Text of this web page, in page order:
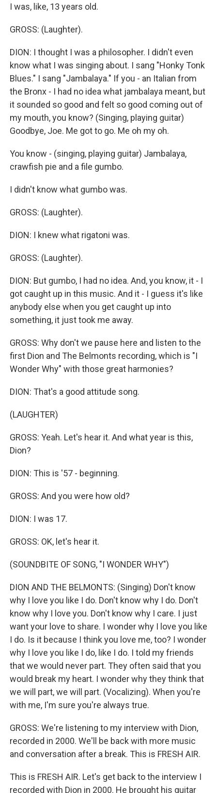
I was, like, 13 years old.
GROSS: (Laughter).
DION: I thought I was a philosopher. I didn't even
know what I was singing about. I sang "Honky Tonk
Blues." I sang "Jambalaya." If you - an Italian from
the Bronx - I had no idea what jambalaya meant, but
it sounded so good and felt so good coming out of
my mouth, you know? (Singing, playing guitar)
Goodbye, Joe. Me got to go. Me oh my oh.
You know - (singing, playing guitar) Jambalaya,
crawfish pie and a file gumbo.
I didn't know what gumbo was.
GROSS: (Laughter).
DION: I knew what rigatoni was.
GROSS: (Laughter).
DION: But gumbo, I had no idea. And, you know, it - I
got caught up in this music. And it - I guess it's like
anybody else when you get caught up into
something, it just took me away.
GROSS: Why don't we pause here and listen to the
first Dion and The Belmonts recording, which is "I
Wonder Why" with those great harmonies?
DION: That's a good attitude song.
(LAUGHTER)
GROSS: Yeah. Let's hear it. And what year is this,
Dion?
DION: This is '57 - beginning.
GROSS: And you were how old?
DION: I was 17.
GROSS: OK, let's hear it.
(SOUNDBITE OF SONG, "I WONDER WHY")
DION AND THE BELMONTS: (Singing) Don't know
why I love you like I do. Don't know why I do. Don't
know why I love you. Don't know why I care. I just
want your love to share. I wonder why I love you like
I do. Is it because I think you love me, too? I wonder
why I love you like I do, like I do. I told my friends
that we would never part. They often said that you
would break my heart. I wonder why they think that
we will part, we will part. (Vocalizing). When you're
with me, I'm sure you're always true.
GROSS: We're listening to my interview with Dion,
recorded in 2000. We'll be back with more music
and conversation after a break. This is FRESH AIR.
This is FRESH AIR. Let's get back to the interview I
recorded with Dion in 2000. He brought his guitar